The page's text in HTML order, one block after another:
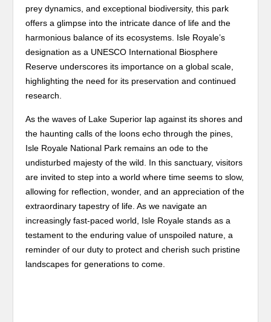
prey dynamics, and exceptional biodiversity, this park
offers a glimpse into the intricate dance of life and the
harmonious balance of its ecosystems. Isle Royale’s
designation as a UNESCO International Biosphere
Reserve underscores its importance on a global scale,
highlighting the need for its preservation and continued
research.
As the waves of Lake Superior lap against its shores and
the haunting calls of the loons echo through the pines,
Isle Royale National Park remains an ode to the
undisturbed majesty of the wild. In this sanctuary, visitors
are invited to step into a world where time seems to slow,
allowing for reflection, wonder, and an appreciation of the
extraordinary tapestry of life. As we navigate an
increasingly fast-paced world, Isle Royale stands as a
testament to the enduring value of unspoiled nature, a
reminder of our duty to protect and cherish such pristine
landscapes for generations to come.